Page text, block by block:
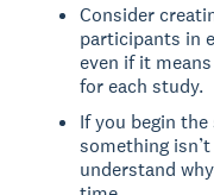
Consider
participants in
even if it
for each study.
If you begin
something
understand